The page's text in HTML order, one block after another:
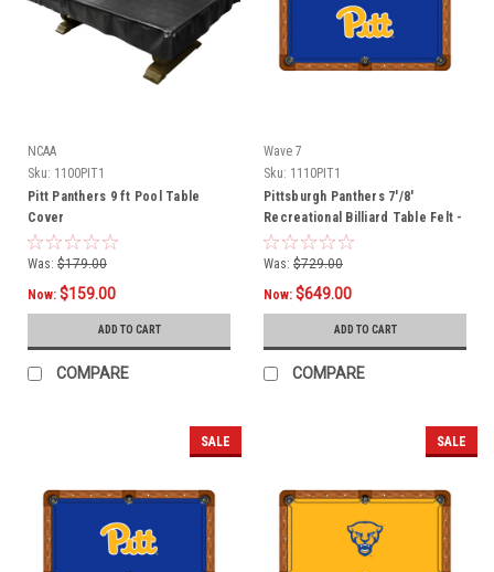
NCAA
Sku: 1100PIT1
Pitt Panthers 9 ft Pool Table
Cover
Was: $179.00
Now: $159.00
ADD TO CART
COMPARE
Wave 7
Sku: 1110PIT1
Pittsburgh Panthers 7'/8'
Recreational Billiard Table Felt -
Script Logo
Was: $729.00
Now: $649.00
ADD TO CART
COMPARE
SALE SALE